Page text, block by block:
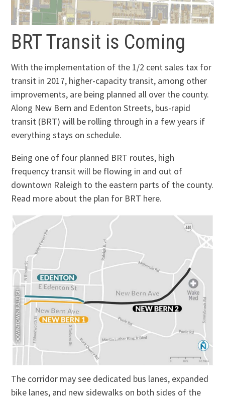
BRT Transit is Coming
With the implementation of the 1/2 cent sales tax for
transit in 2017, higher-capacity transit, among other
improvements, are being planned all over the county.
Along New Bern and Edenton Streets, bus-rapid
transit (BRT) will be rolling through in a few years if
everything stays on schedule.
Being one of four planned BRT routes, high
frequency transit will be flowing in and out of
downtown Raleigh to the eastern parts of the county.
Read more about the plan for BRT here.
The corridor may see dedicated bus lanes, expanded
bike lanes, and new sidewalks on both sides of the